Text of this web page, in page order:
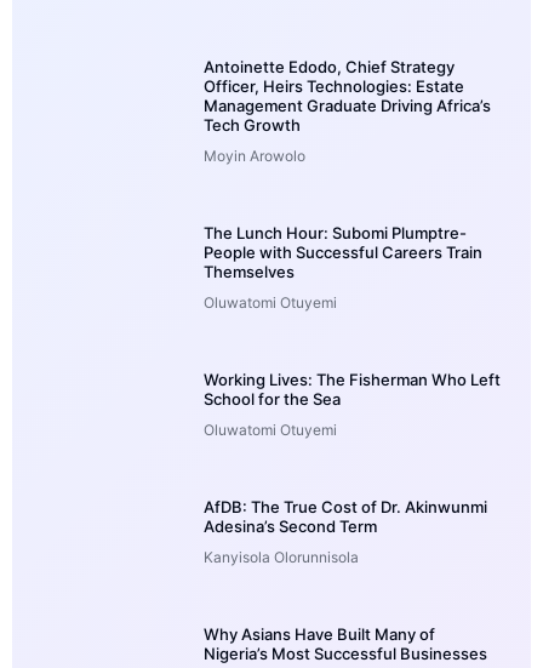
Antoinette Edodo, Chief Strategy
Officer, Heirs Technologies: Estate
Management Graduate Driving Africa’s
Tech Growth
Moyin Arowolo
The Lunch Hour: Subomi Plumptre-
People with Successful Careers Train
Themselves
Oluwatomi Otuyemi
Working Lives: The Fisherman Who Left
School for the Sea
Oluwatomi Otuyemi
AfDB: The True Cost of Dr. Akinwunmi
Adesina’s Second Term
Kanyisola Olorunnisola
Why Asians Have Built Many of
Nigeria’s Most Successful Businesses